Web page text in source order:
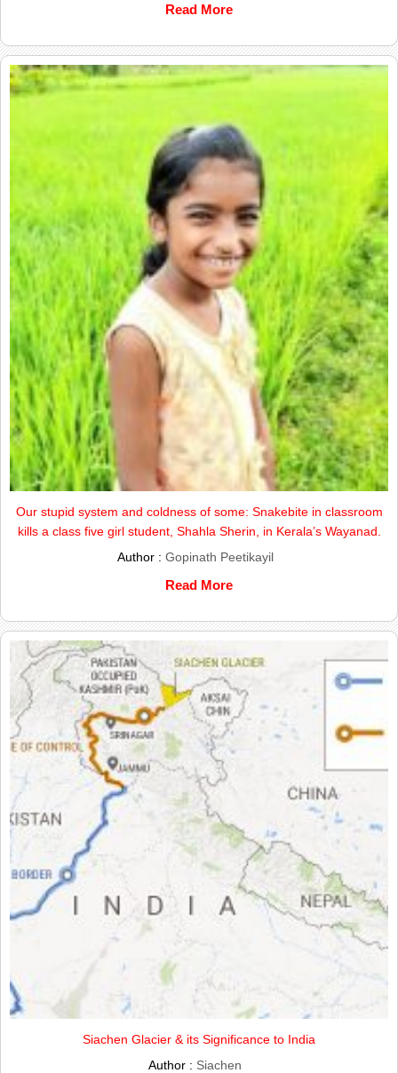
Read More
Our stupid system and coldness of some: Snakebite in classroom
kills a class five girl student, Shahla Sherin, in Kerala’s Wayanad.
Author : Gopinath Peetikayil
Read More
Siachen Glacier & its Significance to India
Author : Siachen